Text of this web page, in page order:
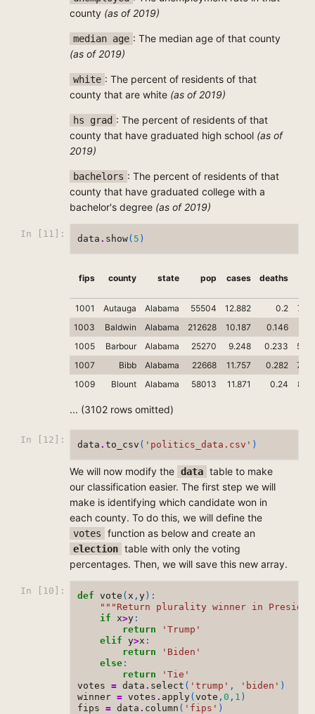
county (as of 2019)
median age : The median age of that county
(as of 2019)
white : The percent of residents of that
county that are white (as of 2019)
hs grad : The percent of residents of that
county that have graduated high school (as of
2019)
bachelors : The percent of residents of that
county that have graduated college with a
bachelor's degree (as of 2019)
In [11]: data . show( 5 )
fips county state pop cases deaths
1001 Autauga Alabama 55504 12.882 0.2
1003
Baldwin Alabama 212628 10.187 0.146
1005
Barbour Alabama 25270 9.248 0.233
1007
Bibb Alabama 22668 11.757 0.282
1009
Blount Alabama 58013 11.871 0.24
... (3102 rows omitted)
In [12]: data .to_csv ( 'politics_data.csv' )
We will now modify the data table to make
our classification easier. The first step we will
make is identifying which candidate won in
each county. To do this, we will define the
votes function as below and create an
election table with only the voting
percentages. Then, we will save this new array.
In [10]: def vote ( x ,y):
"""Return plurality winner in
if
x>y :
return
'Trump'
elif
y>x :
return
'Biden'
else :
return
'Tie'
votes
= data . select ( 'trump' , 'biden' )
winner = votes . apply(vote ,0 , 1 )
fips
= data . column ( 'fips' )